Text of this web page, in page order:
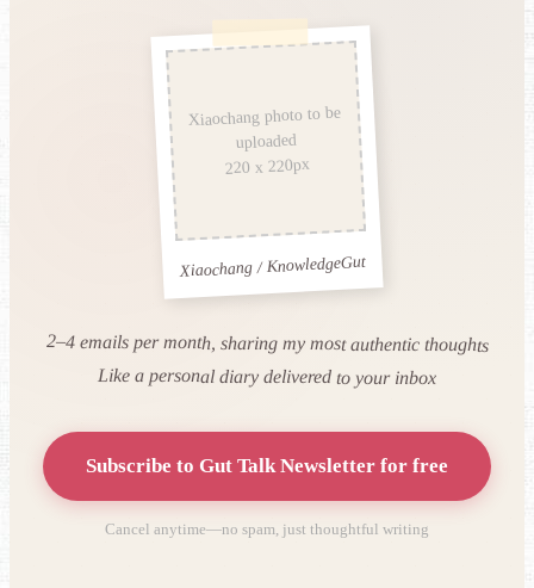
Xiaochang photo to be
uploaded
220 x 220px
Xiaochang / KnowledgeGut
2–4 emails per month, sharing my most authentic thoughts
Like a personal diary delivered to your inbox
Subscribe to Gut Talk Newsletter for free
Cancel anytime—no spam, just thoughtful writing